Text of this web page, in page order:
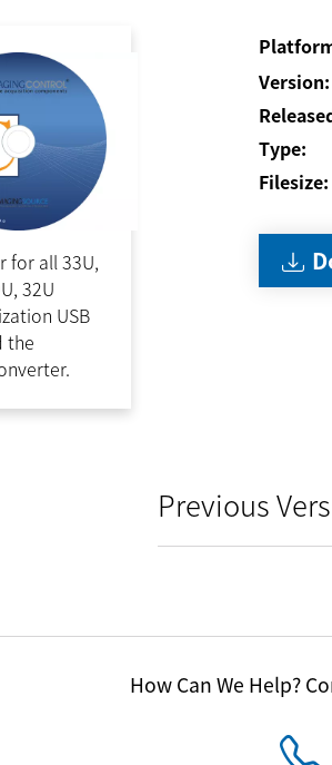
for all 33U,
32U
USB
the
Version:
Type:
Filesize:
Previous
How Can We Help?